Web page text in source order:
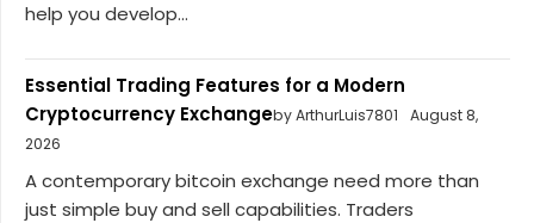
help you develop...
Essential Trading Features for a Modern
Cryptocurrency Exchangeby ArthurLuis7801
August 8,
2026
A contemporary bitcoin exchange need more than
just simple buy and sell capabilities. Traders